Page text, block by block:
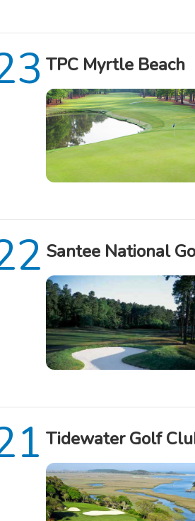
Tidewater Golf
Santee National
TPC Myrtle Beach